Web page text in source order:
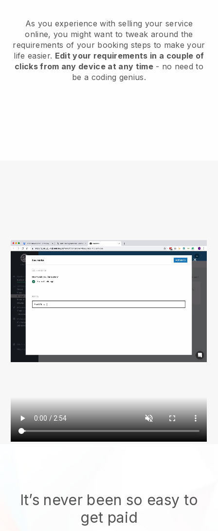
As you experience with selling your service
online, you might want to tweak around the
requirements of your booking steps to make your
life easier. Edit your requirements in a couple of
clicks from any device at any time- no need to
be a coding genius.
It’s never been so easy to
get paid